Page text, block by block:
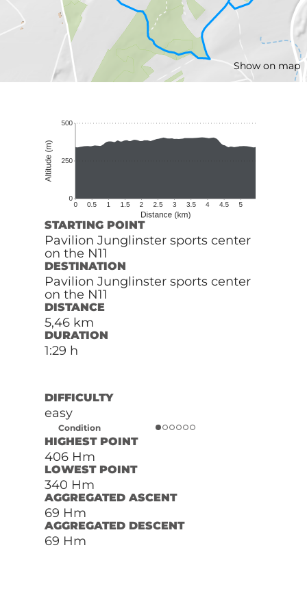
Show on map
STARTING POINT
Pavilion Junglinster sports center
on the N11
DESTINATION
Pavilion Junglinster sports center
on the N11
DISTANCE
5,46 km
DURATION
1:29 h
DIFFICULTY
easy
Condition
HIGHEST POINT
406 Hm
LOWEST POINT
340 Hm
AGGREGATED ASCENT
69 Hm
AGGREGATED DESCENT
69 Hm